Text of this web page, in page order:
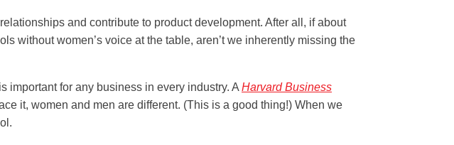
and contribute to product development. After all, if about
without women’s voice at the table, aren’t we inherently missing the
important for any business in every industry. A Harvard Business
it, women and men are different. (This is a good thing!) When we